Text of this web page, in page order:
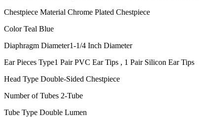
Chestpiece Material Chrome Plated Chestpiece
Color Teal Blue
Diaphragm Diameter1-1/4 Inch Diameter
Ear Pieces Type1 Pair PVC Ear Tips , 1 Pair Silicon Ear Tips
Head Type Double-Sided Chestpiece
Number of Tubes 2-Tube
Tube Type Double Lumen